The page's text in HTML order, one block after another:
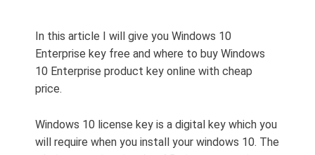
In this article I will give you Windows 10
Enterprise key free and where to buy Windows
10 Enterprise product key online with cheap
price.
Windows 10 license key is a digital key which you
will require when you install your windows 10. The